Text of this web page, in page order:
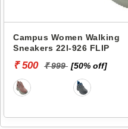
Campus Women Walking
Sneakers 22l-926 FLIP
₹ 500 ₹ 999 [50% off]